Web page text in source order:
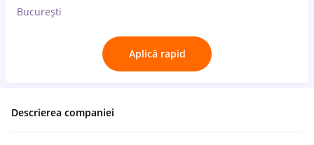
București
Aplică rapid
Descrierea companiei